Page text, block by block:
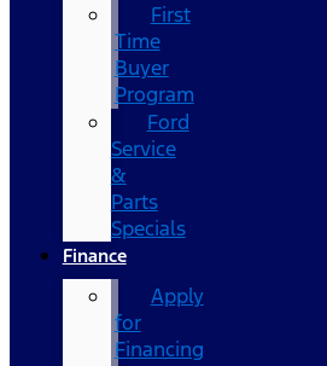
First
Time
Buyer
Program
Ford
Service
&
Parts
Specials
Finance
Apply
for
Financing